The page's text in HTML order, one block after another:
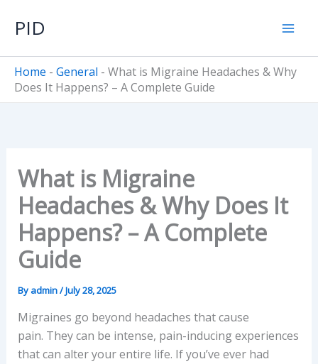
PID
Home - General - What is Migraine Headaches & Why
Does It Happens? – A Complete Guide
What is Migraine
Headaches & Why Does It
Happens? – A Complete
Guide
By admin/July 28, 2025
Migraines go beyond headaches that cause
pain. They can be intense, pain-inducing experiences
that can alter your entire life. If you’ve ever had